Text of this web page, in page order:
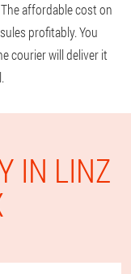
affordable cost on
profitably. You
courier will deliver it
IN LINZ